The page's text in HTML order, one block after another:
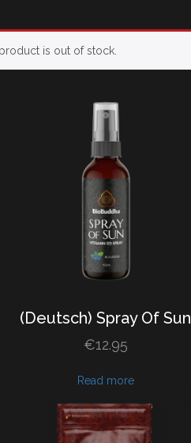
is out of stock.
(Deutsch) Spray Of Sun
€12.95
Read more